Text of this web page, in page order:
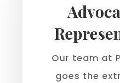
Our team at
goes the